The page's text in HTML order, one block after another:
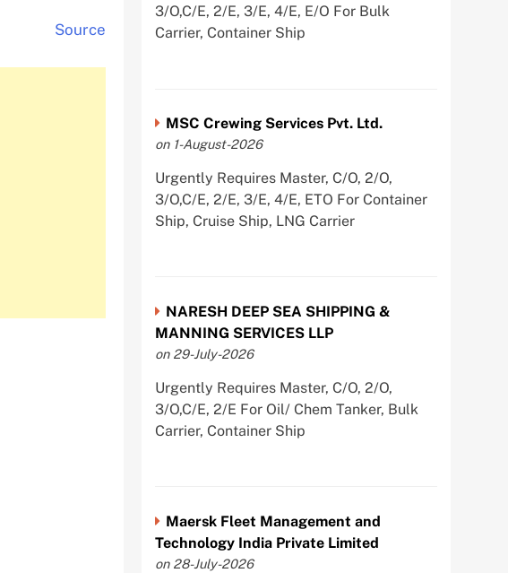
Source
3/O,C/E, 2/E, 3/E, 4/E, E/O For Bulk
Carrier, Container Ship
MSC Crewing Services Pvt. Ltd.
on 1-August-2026
Urgently Requires Master, C/O, 2/O,
3/O,C/E, 2/E, 3/E, 4/E, ETO For Container
Ship, Cruise Ship, LNG Carrier
NARESH DEEP SEA SHIPPING &
MANNING SERVICES LLP
on 29-July-2026
Urgently Requires Master, C/O, 2/O,
3/O,C/E, 2/E For Oil/ Chem Tanker, Bulk
Carrier, Container Ship
Maersk Fleet Management and
Technology India Private Limited
on 28-July-2026